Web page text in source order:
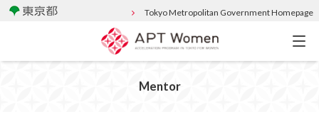
Tokyo Metropolitan Government Homepage
Mentor